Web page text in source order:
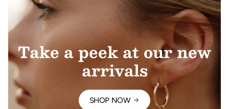
Take a peek at our new
arrivals
SHOP NOW